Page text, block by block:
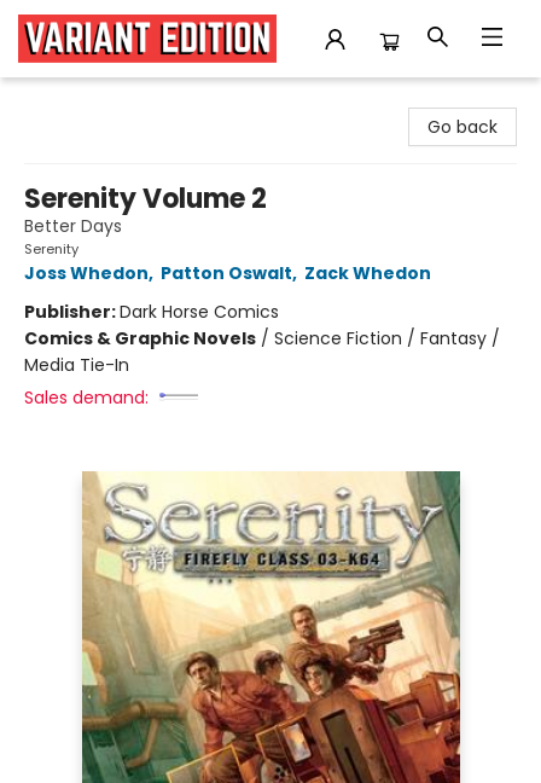
Go back
Serenity Volume 2
Better Days
Serenity
Joss Whedon, Patton Oswalt, Zack Whedon
Publisher:Dark Horse Comics
Comics & Graphic Novels / Science Fiction / Fantasy /
Media Tie-In
Sales demand: